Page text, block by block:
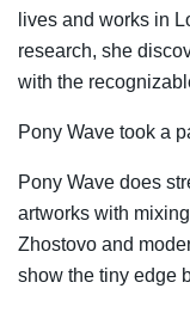
lives and works in
research, she
with the
Pony Wave took a
Pony Wave does
artworks with
Zhostovo and
show the tiny edge